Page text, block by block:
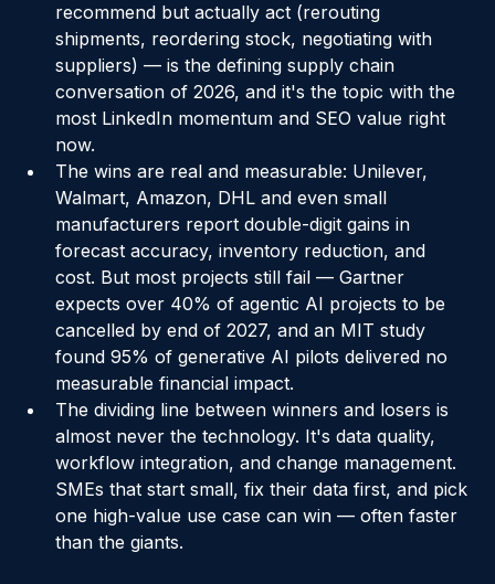
Agentic AI — software "agents" that don't just
recommend but actually act (rerouting
shipments, reordering stock, negotiating with
suppliers) — is the defining supply chain
conversation of 2026, and it's the topic with the
most LinkedIn momentum and SEO value right
now.
The wins are real and measurable: Unilever,
Walmart, Amazon, DHL and even small
manufacturers report double-digit gains in
forecast accuracy, inventory reduction, and
cost. But most projects still fail — Gartner
expects over 40% of agentic AI projects to be
cancelled by end of 2027, and an MIT study
found 95% of generative AI pilots delivered no
measurable financial impact.
The dividing line between winners and losers is
almost never the technology. It's data quality,
workflow integration, and change management.
SMEs that start small, fix their data first, and pick
one high-value use case can win — often faster